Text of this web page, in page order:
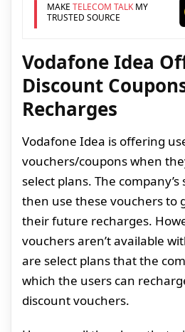
MAKE TELECOM TALKMY
TRUSTED SOURCE
Vodafone Idea
Discount
Recharges
Vodafone Idea is offering
vouchers/coupons when
select plans. The
then use these vouchers to
their future recharges.
vouchers aren’t available
are select plans that the
which the users can
discount vouchers.